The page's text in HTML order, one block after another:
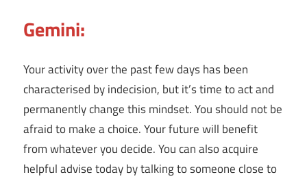
Gemini:
Your activity over the past few days has been
characterised by indecision, but it’s time to act and
permanently change this mindset. You should not be
afraid to make a choice. Your future will benefit
from whatever you decide. You can also acquire
helpful advise today by talking to someone close to